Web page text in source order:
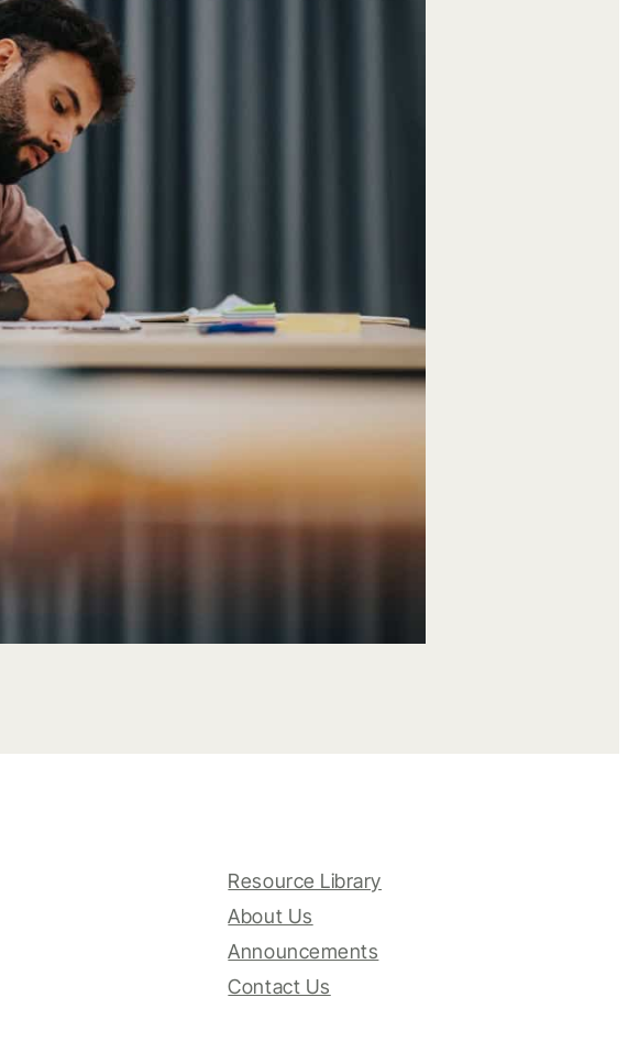
Resource Library
About Us
Announcements
Contact Us